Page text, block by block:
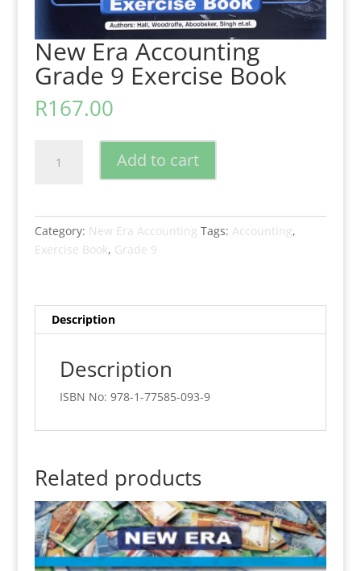
New Era Accounting
Grade 9 Exercise Book
R167.00
Exercise
Add to cart
Category: New Era Accounting Tags: Accounting,
Exercise Book, Grade 9
Description
Description
ISBN No: 978-1-77585-093-9
Related products